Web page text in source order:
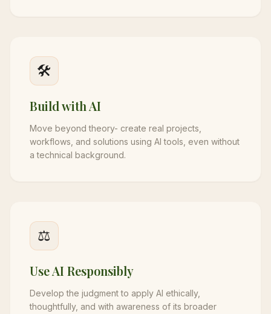
🛠️
Build with AI
Move beyond theory- create real projects,
workflows, and solutions using AI tools, even without
a technical background.
⚖️
Use AI Responsibly
Develop the judgment to apply AI ethically,
thoughtfully, and with awareness of its broader